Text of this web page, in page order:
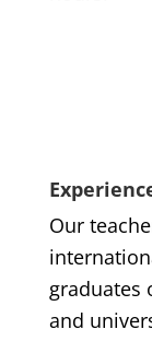
Our
graduates
and